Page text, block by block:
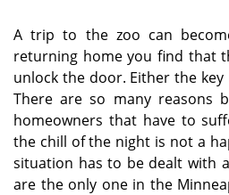
A trip to the zoo can
returning home you find that
unlock the door. Either the
There are so many reasons
homeowners that have to
the chill of the night is not a
situation has to be dealt with
are the only one in the